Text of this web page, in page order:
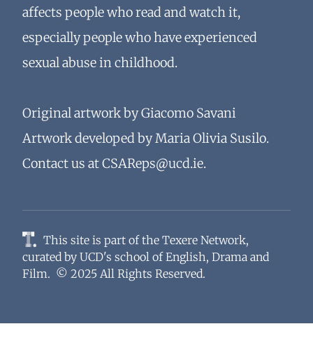
affects people who read and watch it,
especially people who have experienced
sexual abuse in childhood.
Original artwork by Giacomo Savani
Artwork developed by Maria Olivia Susilo.
Contact us atCSAReps@ucd.ie.
This site is part of theTexere Network,
curated byUCD's school of English, Drama and
Film. © 2025 All Rights Reserved.